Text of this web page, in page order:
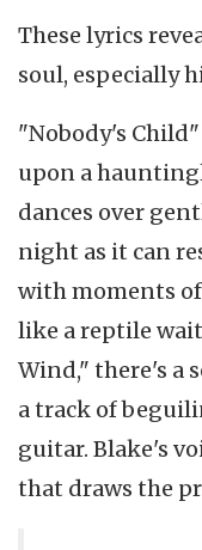
These lyrics
soul, especially
"Nobody's Child"
upon a
dances over
night as it can
with moments of
like a reptile
Wind," there's a
a track of
guitar. Blake's
that draws the